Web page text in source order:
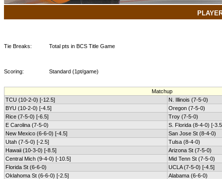
Tie Breaks: Total pts in BCS Title Game
Scoring: Standard (1pt/game)
Matchup
TCU (10-2-0) [-12.5]
N. Illinois (7-5-0)
BYU (10-2-0) [-4.5]
Oregon (7-5-0)
Rice (7-5-0) [-6.5]
Troy (7-5-0)
E Carolina (7-5-0)
S. Florida (8-4-0) [-
New Mexico (6-6-0) [-4.5]
San Jose St (8-4-0)
Utah (7-5-0) [-2.5]
Tulsa (8-4-0)
Hawaii (10-3-0) [-8.5]
Arizona St (7-5-0)
Central Mich (9-4-0) [-10.5]
Mid Tenn St (7-5-0)
Florida St (6-6-0)
UCLA (7-5-0) [-4.5]
Oklahoma St (6-6-0) [-2.5]
Alabama (6-6-0)